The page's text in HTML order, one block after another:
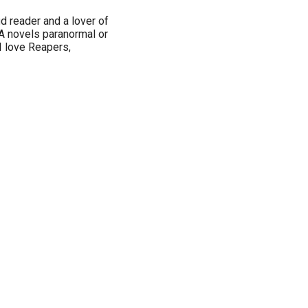
reader and a lover of
novels paranormal or
love Reapers,